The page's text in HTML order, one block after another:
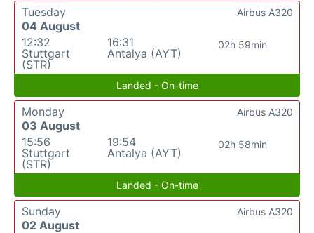
Tuesday
04 August
12:32
Stuttgart
(STR)
16:31
Antalya (AYT)
02h 59min
Airbus A320
Landed - On-time
Monday
03 August
15:56
Stuttgart
(STR)
19:54
Antalya (AYT)
02h 58min
Airbus A320
Landed - On-time
Sunday
02 August
Airbus A320